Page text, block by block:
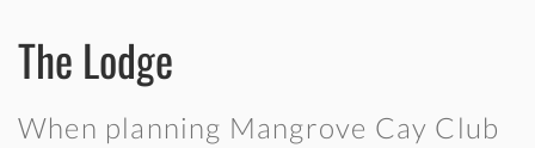
The Lodge
When planning Mangrove Cay Club